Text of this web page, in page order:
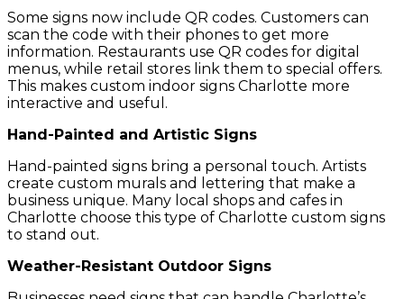
Some signs now include QR codes. Customers can
scan the code with their phones to get more
information. Restaurants use QR codes for digital
menus, while retail stores link them to special offers.
This makes custom indoor signs Charlotte more
interactive and useful.
Hand-Painted and Artistic Signs
Hand-painted signs bring a personal touch. Artists
create custom murals and lettering that make a
business unique. Many local shops and cafes in
Charlotte choose this type of Charlotte custom signs
to stand out.
Weather-Resistant Outdoor Signs